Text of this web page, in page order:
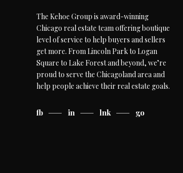
The Kehoe Group is award-winning
Chicago real estate team offering boutique
level of service to help buyers and sellers
get more. From Lincoln Park to Logan
Square to Lake Forest and beyond, we’re
proud to serve the Chicagoland area and
help people achieve their real estate goals.
fb in lnk go